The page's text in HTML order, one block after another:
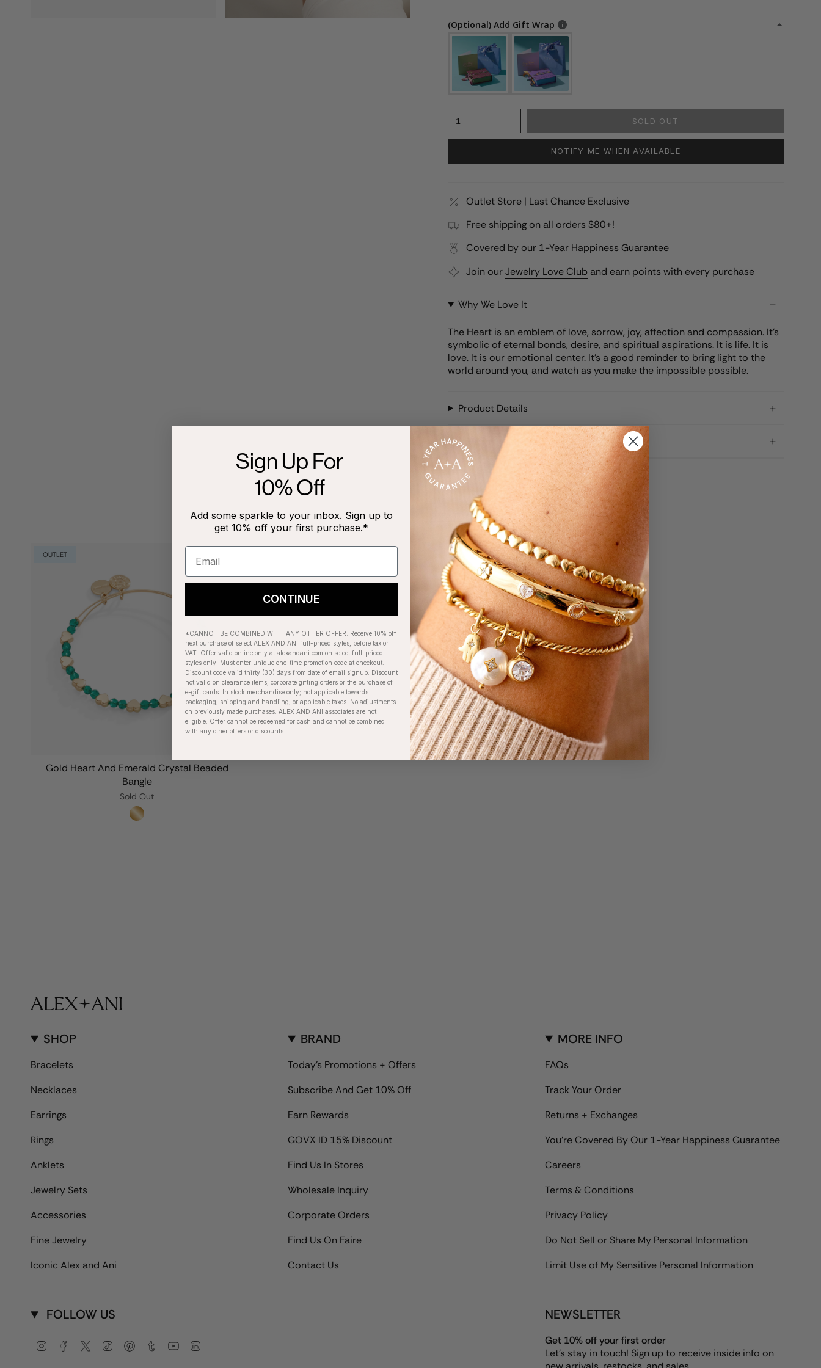
(Optional) Add Gift Wrap
1 SOLD OUT
NOTIFY ME WHEN AVAILABLE
Outlet Store | Last Chance Exclusive
Free shipping on all orders $80+!
Covered by our 1-Year Happiness Guarantee
Join ourJewelry Love Club and earn points with every purchase
Why We Love It
The Heart is an emblem of love, sorrow, joy, affection and compassion. It's
symbolic of eternal bonds, desire, and spiritual aspirations. It is life. It is
love. It is our emotional center. It's a good reminder to bring light to the
world around you, and watch as you make the impossible possible.
Product Details
Care Instructions
RECENTLY VIEWED
OUTLET
Gold Heart And Emerald Crystal Beaded
Bangle
Sold Out
SHOP
Bracelets
Necklaces
Earrings
Rings
Anklets
Jewelry Sets
Accessories
Fine Jewelry
Iconic Alex and Ani
BRAND
Today's Promotions + Offers
Subscribe And Get 10% Off
Earn Rewards
GOVX ID 15% Discount
Find Us In Stores
Wholesale Inquiry
Corporate Orders
Find Us On Faire
Contact Us
MORE INFO
FAQs
Track Your Order
Returns + Exchanges
You're Covered By Our 1-Year Happiness Guarantee
Careers
Terms & Conditions
Privacy Policy
Do Not Sell or Share My Personal Information
Limit Use of My Sensitive Personal Information
FOLLOW US
InstagramFacebook
Twitter TikTok Pinterest
Tumblr YouTube
NEWSLETTER
Get 10% off your first order
Let's stay in touch! Sign up to receive inside info on
Sign Up For
10% Off
Add some sparkle to your inbox. Sign up to
get 10% off your first purchase.*
CONTINUE
*CANNOT BE COMBINED WITH ANY OTHER OFFER. Receive 10% off
next purchase of select ALEX AND ANI full-priced styles, before tax or
VAT. Offer valid online only at alexandani.com on select full-priced
styles only. Must enter unique one-time promotion code at checkout.
Discount code valid thirty (30) days from date of email signup. Discount
not valid on clearance items, corporate gifting orders or the purchase of
e-gift cards. In stock merchandise only; not applicable towards
packaging, shipping and handling, or applicable taxes. No adjustments
on previously made purchases. ALEX AND ANI associates are not
eligible. Offer cannot be redeemed for cash and cannot be combined
with any other offers or discounts.